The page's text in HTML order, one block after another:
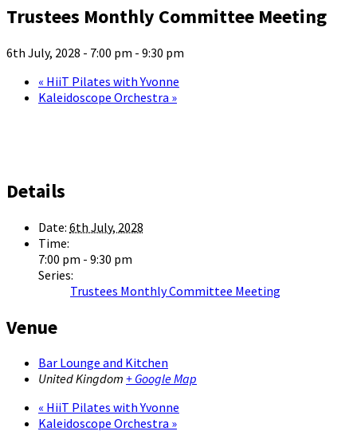
Trustees Monthly Committee Meeting
6th July, 2028 - 7:00 pm - 9:30 pm
« HiiT Pilates with Yvonne
Kaleidoscope Orchestra »
Details
Date: 6th July, 2028
Time:
7:00 pm - 9:30 pm
Series:
Trustees Monthly Committee Meeting
Venue
Bar Lounge and Kitchen
United Kingdom + Google Map
« HiiT Pilates with Yvonne
Kaleidoscope Orchestra »